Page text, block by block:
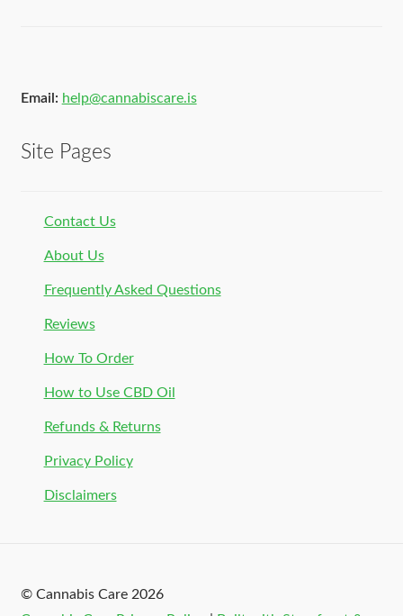
Email: help@cannabiscare.is
Site Pages
Contact Us
About Us
Frequently Asked Questions
Reviews
How To Order
How to Use CBD Oil
Refunds & Returns
Privacy Policy
Disclaimers
© Cannabis Care 2026